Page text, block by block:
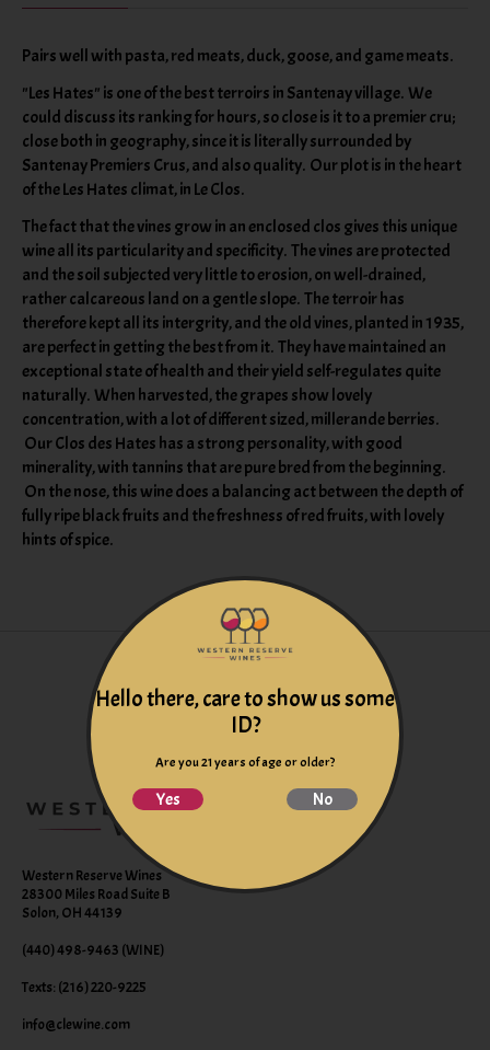
Pairs well with pasta, red meats, duck, goose, and game meats.
"Les Hates" is one of the best terroirs in Santenay village. We
could discuss its ranking for hours, so close is it to a premier cru;
close both in geography, since it is literally surrounded by
Santenay Premiers Crus, and also quality. Our plot is in the heart
of the Les Hates climat, in Le Clos.
The fact that the vines grow in an enclosed clos gives this unique
wine all its particularity and specificity. The vines are protected
and the soil subjected very little to erosion, on well-drained,
rather calcareous land on a gentle slope. The terroir has
therefore kept all its intergrity, and the old vines, planted in 1935,
are perfect in getting the best from it. They have maintained an
exceptional state of health and their yield self-regulates quite
naturally. When harvested, the grapes show lovely
concentration, with a lot of different sized, millerande berries.
Our Clos des Hates has a strong personality, with good
minerality, with tannins that are pure bred from the beginning.
On the nose, this wine does a balancing act between the depth of
fully ripe black fruits and the freshness of red fruits, with lovely
hints of spice.
Western Reserve Wines
28300 Miles Road Suite B
Solon, OH 44139
(440) 498-9463 (WINE)
Texts: (216) 220-9225
info@clewine.com
Hello there, care to show us some
ID?
Are you 21 years of age or older?
Yes No